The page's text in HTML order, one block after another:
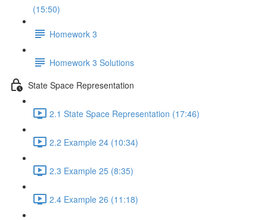
(15:50)
Homework 3
Homework 3 Solutions
State Space Representation
2.1 State Space Representation (17:46)
2.2 Example 24 (10:34)
2.3 Example 25 (8:35)
2.4 Example 26 (11:18)